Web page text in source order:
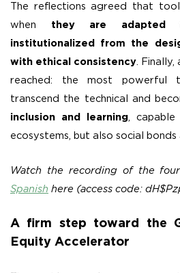
The reflections agreed that
when they are adapted
institutionalized from the
with ethical consistency .
reached: the most powerful
transcend the technical and
inclusion and learning ,
ecosystems, but also social bonds
Watch the recording of the
Spanish here (access code:
A firm step toward the
Equity Accelerator